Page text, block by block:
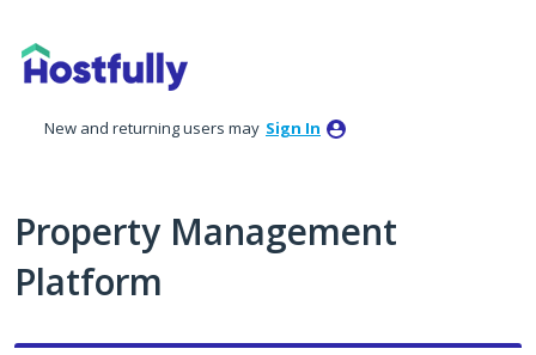
to
content
New and returning users may Sign In
Property Management
Platform